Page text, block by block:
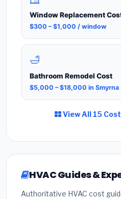
Window Replacement
$300 – $1,000 / window
🛁
Bathroom Remodel Cost
$5,000 – $18,000 in Smyrna
View All 15
HVAC Guides &
Authoritative HVAC cost